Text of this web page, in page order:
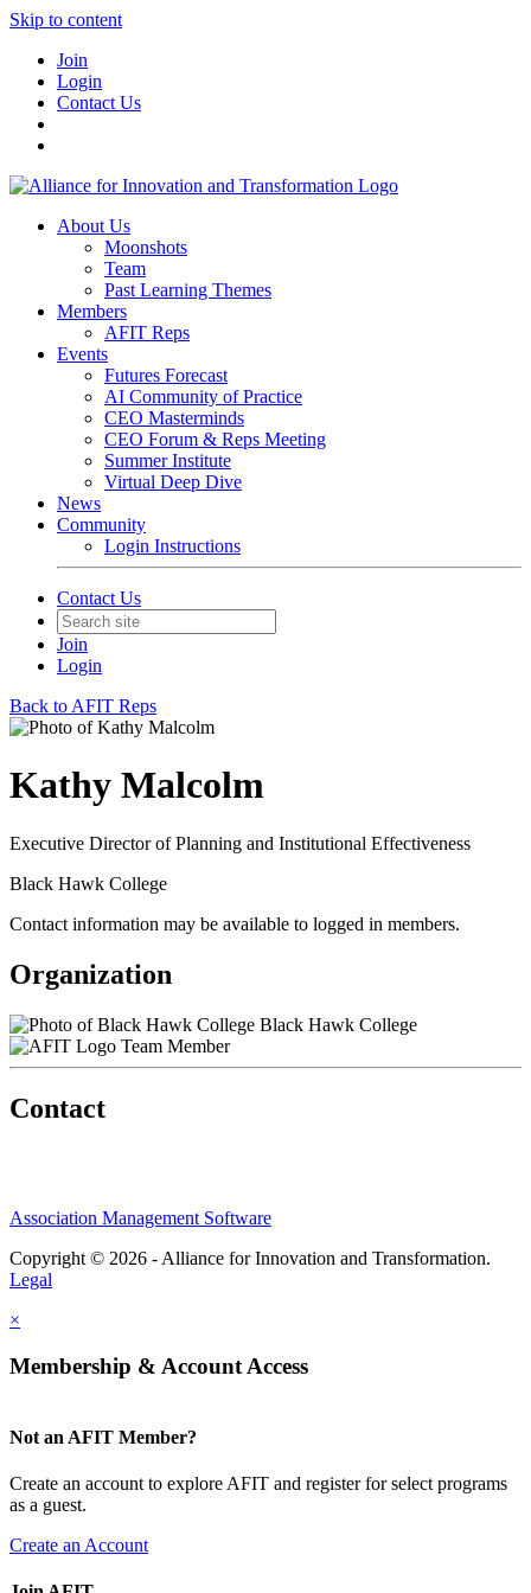
Skip to content
Join
Login
Contact Us
About Us
Moonshots
Team
Past Learning Themes
Members
AFIT Reps
Events
Futures Forecast
AI Community of Practice
CEO Masterminds
CEO Forum & Reps Meeting
Summer Institute
Virtual Deep Dive
News
Community
Login Instructions
Contact Us
Join
Login
Back to AFIT Reps
Kathy Malcolm
Executive Director of Planning and Institutional Effectiveness
Black Hawk College
Contact information may be available to logged in members.
Organization
Black Hawk College
Team Member
Contact
Association Management Software
Copyright © 2026 - Alliance for Innovation and Transformation.
Legal
×
Membership & Account Access
Not an AFIT Member?
Create an account to explore AFIT and register for select programs
as a guest.
Create an Account